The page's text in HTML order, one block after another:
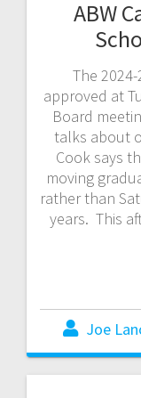
ABW
The
approved at
Board
talks about
Cook says
moving
rather than
years. This
Joe